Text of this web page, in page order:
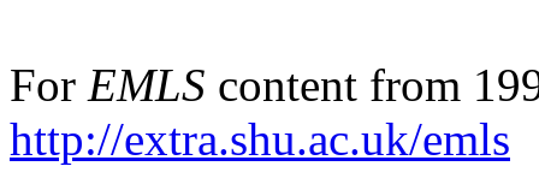
For EMLS content from
http://extra.shu.ac.uk/emls